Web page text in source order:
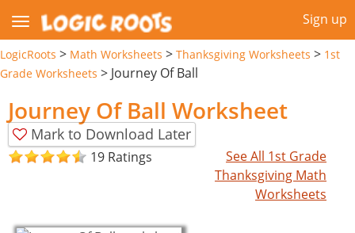
Sign up
LogicRoots > Math Worksheets > Thanksgiving Worksheets > 1st
Grade Worksheets > Journey Of Ball
Journey Of Ball Worksheet
Mark to Download Later
19 Ratings
See All 1st Grade
Thanksgiving Math
Worksheets